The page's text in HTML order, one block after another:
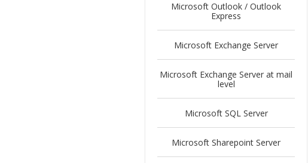
Microsoft Outlook / Outlook
Express
Microsoft Exchange Server
Microsoft Exchange Server at mail
level
Microsoft SQL Server
Microsoft Sharepoint Server